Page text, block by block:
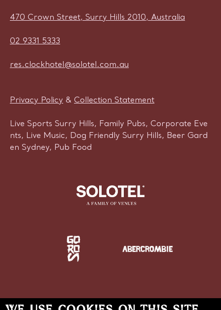
470 Crown Street, Surry Hills 2010, Australia
02 9331 5333
res.clockhotel@solotel.com.au
Privacy Policy & Collection Statement
Live Sports Surry Hills, Family Pubs, Corporate Eve
nts, Live Music, Dog Friendly Surry Hills, Beer Gard
en Sydney, Pub Food